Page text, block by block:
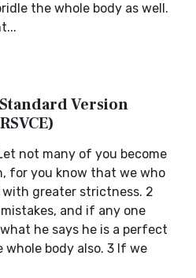
the whole body as well.
Version
not many of you become
for you know that we who
greater strictness. 2
and if any one
he says he is a perfect
whole body also. 3 If we